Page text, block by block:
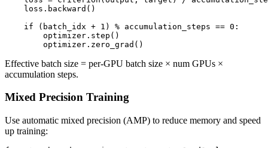
    loss.backward()
    if (batch_idx + 1) % accumulation_steps == 0:
        optimizer.step()
Effective batch size = per-GPU batch size × num GPUs ×
accumulation steps.
Mixed Precision Training
Use automatic mixed precision (AMP) to reduce memory and speed
up training: